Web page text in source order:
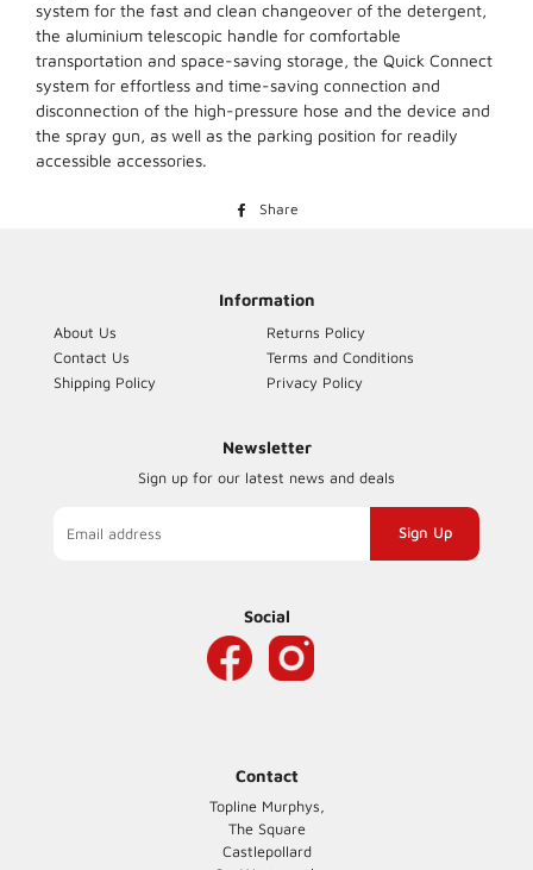
system for the fast and clean changeover of the detergent,
the aluminium telescopic handle for comfortable
transportation and space-saving storage, the Quick Connect
system for effortless and time-saving connection and
disconnection of the high-pressure hose and the device and
the spray gun, as well as the parking position for readily
accessible accessories.
Share
Information
About Us
Contact Us
Shipping Policy
Returns Policy
Terms and Conditions
Privacy Policy
Newsletter
Sign up for our latest news and deals
mailing
list
Social
Contact
Topline Murphys,
The Square
Castlepollard